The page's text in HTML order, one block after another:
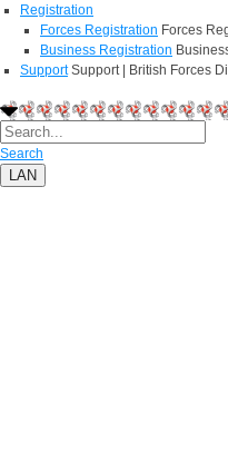
Registration
Forces Registration Forces
Business Registration
Support Support | British Forces
Search
LAN